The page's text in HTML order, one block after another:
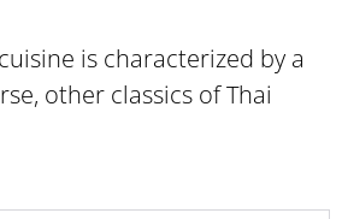
is characterized by a
other classics of Thai